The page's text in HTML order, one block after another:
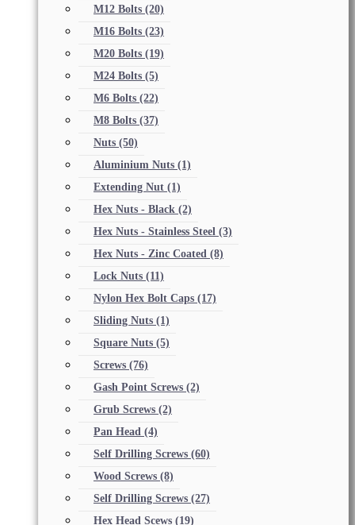
M12 Bolts (20)
M16 Bolts (23)
M20 Bolts (19)
M24 Bolts (5)
M6 Bolts (22)
M8 Bolts (37)
Nuts (50)
Aluminium Nuts (1)
Extending Nut (1)
Hex Nuts - Black (2)
Hex Nuts - Stainless Steel (3)
Hex Nuts - Zinc Coated (8)
Lock Nuts (11)
Nylon Hex Bolt Caps (17)
Sliding Nuts (1)
Square Nuts (5)
Screws (76)
Gash Point Screws (2)
Grub Screws (2)
Pan Head (4)
Self Drilling Screws (60)
Wood Screws (8)
Self Drilling Screws (27)
Hex Head Scews (19)